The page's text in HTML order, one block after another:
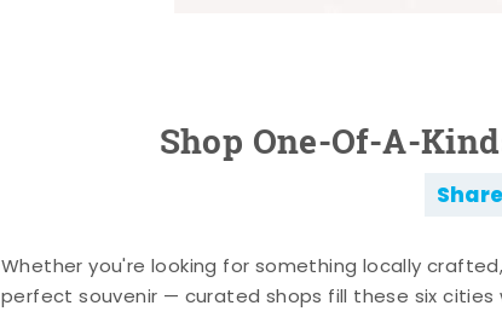
Shop One-Of-A-
Share
Whether you're looking for something locally
perfect souvenir — curated shops fill these six